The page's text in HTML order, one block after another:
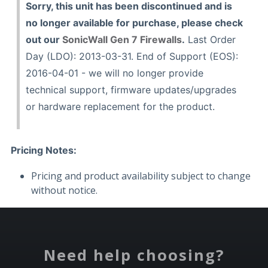
Sorry, this unit has been discontinued and is
no longer available for purchase, please check
out our SonicWall Gen 7 Firewalls. Last Order
Day (LDO): 2013-03-31. End of Support (EOS):
2016-04-01 - we will no longer provide
technical support, firmware updates/upgrades
or hardware replacement for the product.
Pricing Notes:
Pricing and product availability subject to change
without notice.
Need help choosing?